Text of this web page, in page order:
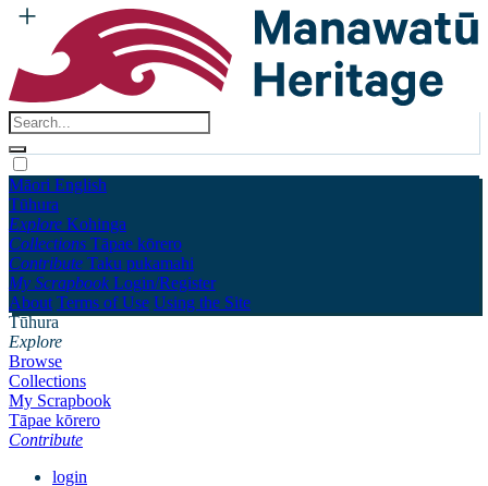
Māori English
Tūhura
Explore Kohinga
Collections Tāpae kōrero
Contribute Taku pukamahi
My Scrapbook Login/Register
About Terms of Use Using the Site
Tūhura
Explore
Browse
Collections
My Scrapbook
Tāpae kōrero
Contribute
login